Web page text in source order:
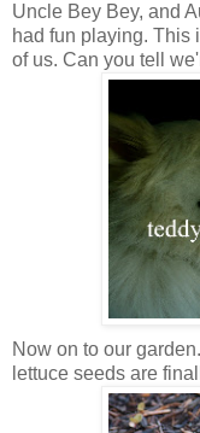
Uncle Bey Bey, and
had fun playing. This
of us. Can you tell
Now on to our
lettuce seeds are